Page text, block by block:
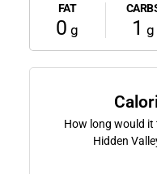
FAT
0 g 1 g
How long would
Hidden